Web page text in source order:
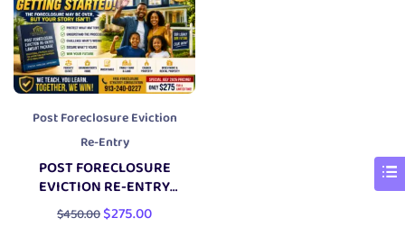
Post Foreclosure Eviction
Re-Entry
POST FORECLOSURE
EVICTION RE-ENTRY
LAWSUIT PACKAGE
$450.00$275.00